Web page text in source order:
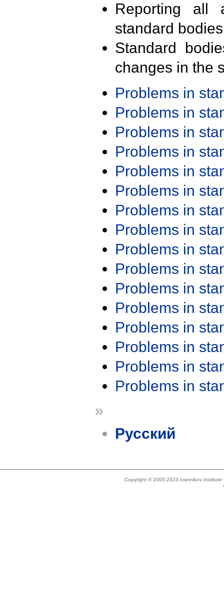
Reporting all
standard
Standard
changes in the
Problems in
Problems in
Problems in
Problems in
Problems in
Problems in
Problems in
Problems in
Problems in
Problems in
Problems in
Problems in
Problems in
Problems in
Problems in
Problems in
»
Русский
Copyright © 2005-2023 Ivannikov Institute